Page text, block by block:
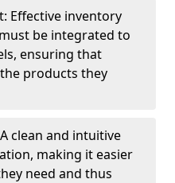
Effective inventory
be integrated to
ensuring that
products they
clean and intuitive
making it easier
need and thus